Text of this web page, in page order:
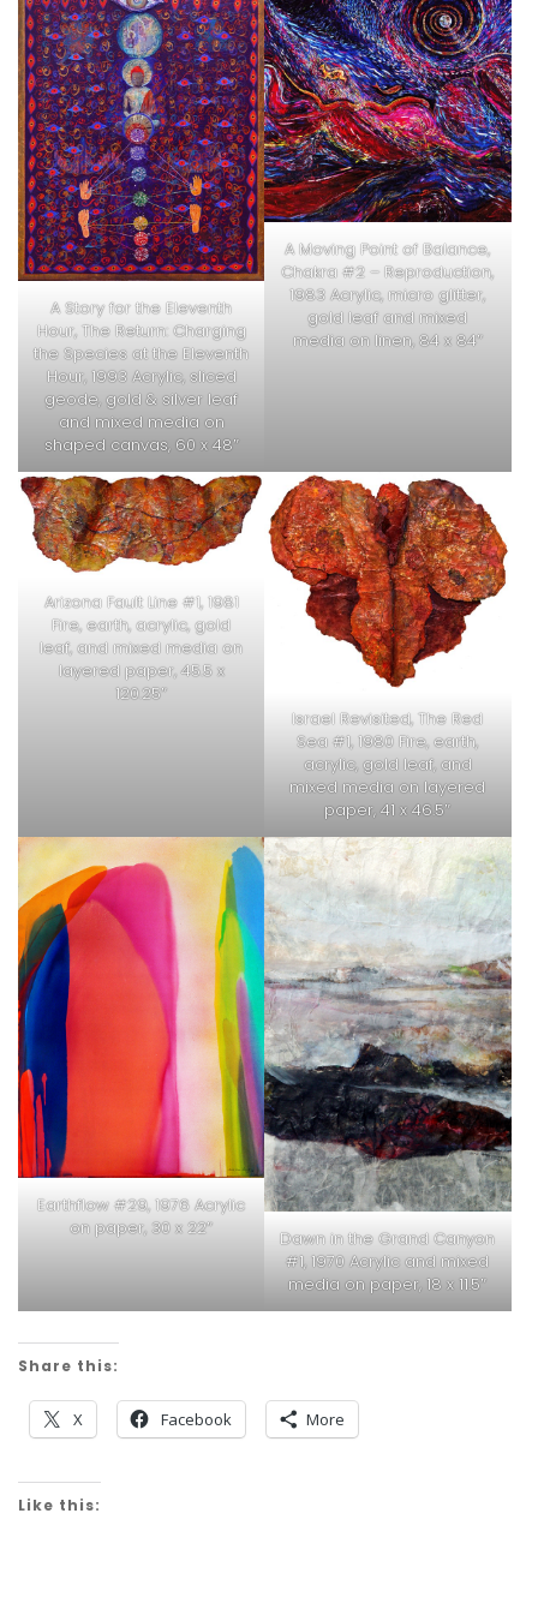
A Story for the Eleventh
Hour, The Return: Charging
the Species at the Eleventh
Hour, 1993 Acrylic, sliced
geode, gold & silver leaf
and mixed media on
shaped canvas, 60 x 48″
A Moving Point of Balance,
Chakra #2 – Reproduction,
1983 Acrylic, micro glitter,
gold leaf and mixed
media on linen, 84 x 84″
Arizona Fault Line #1, 1981
Fire, earth, acrylic, gold
leaf, and mixed media on
layered paper, 45.5 x
120.25″
Israel Revisited, The Red
Sea #1, 1980 Fire, earth,
acrylic, gold leaf, and
mixed media on layered
paper, 41 x 46.5″
Earthflow #29, 1976 Acrylic
on paper, 30 x 22″
Dawn in the Grand Canyon
#1, 1970 Acrylic and mixed
media on paper, 18 x 11.5″
Share this:
X Facebook More
Like this: